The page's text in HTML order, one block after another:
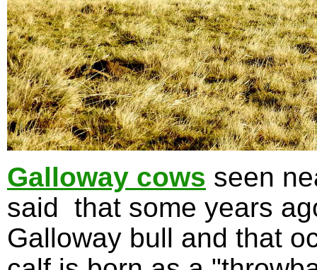
Galloway cows seen
said that some years
Galloway bull and that